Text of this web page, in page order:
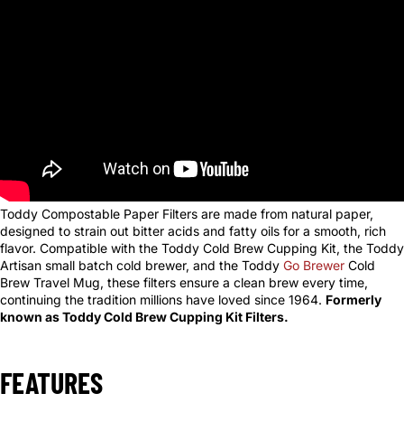
Toddy Compostable Paper Filters are made from natural paper,
designed to strain out bitter acids and fatty oils for a smooth, rich
flavor. Compatible with the Toddy Cold Brew Cupping Kit, the Toddy
Artisan small batch cold brewer, and the Toddy Go Brewer Cold
Brew Travel Mug, these filters ensure a clean brew every time,
continuing the tradition millions have loved since 1964. Formerly
known as Toddy Cold Brew Cupping Kit Filters.
FEATURES